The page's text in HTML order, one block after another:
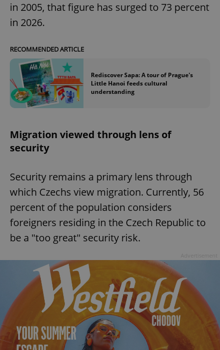
in 2005, that figure has surged to 73 percent
in 2026.
RECOMMENDED ARTICLE
Rediscover Sapa: A tour of Prague's
Little Hanoi feeds cultural
understanding
Migration viewed through lens of
security
Security remains a primary lens through
which Czechs view migration. Currently, 56
percent of the population considers
foreigners residing in the Czech Republic to
be a "too great" security risk.